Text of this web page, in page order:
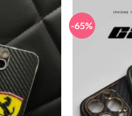
-65%